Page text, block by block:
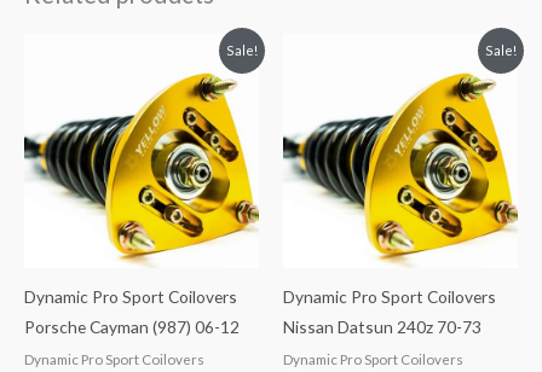
Sale!
Dynamic Pro Sport Coilovers
Porsche Cayman (987) 06-12
Dynamic Pro Sport Coilovers
$2,466.65.
is:
$2,149.99.
Sale!
Dynamic Pro Sport Coilovers
Nissan Datsun 240z 70-73
Dynamic Pro Sport Coilovers
$2,034.35.
is:
$1,769.99.